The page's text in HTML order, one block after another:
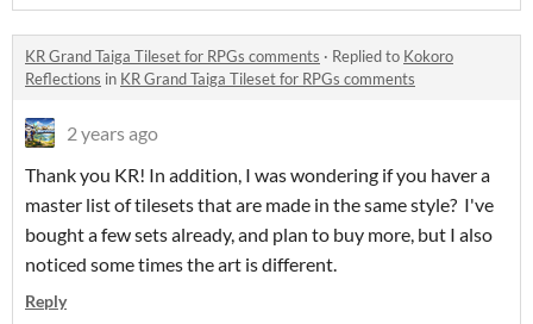
KR Grand Taiga Tileset for RPGs comments · Replied to Kokoro
Reflections in KR Grand Taiga Tileset for RPGs comments
2 years ago
Thank you KR! In addition, I was wondering if you haver a
master list of tilesets that are made in the same style? I've
bought a few sets already, and plan to buy more, but I also
noticed some times the art is different.
Reply